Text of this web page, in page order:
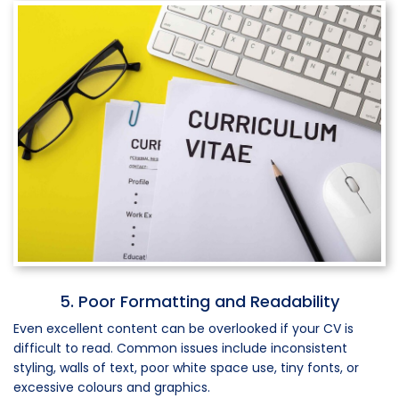
5. Poor Formatting and Readability
Even excellent content can be overlooked if your CV is
difficult to read. Common issues include inconsistent
styling, walls of text, poor white space use, tiny fonts, or
excessive colours and graphics.